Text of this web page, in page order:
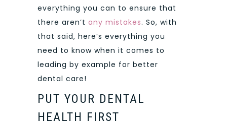
everything you can to ensure that
there aren’t any mistakes. So, with
that said, here’s everything you
need to know when it comes to
leading by example for better
dental care!
PUT YOUR DENTAL
HEALTH FIRST